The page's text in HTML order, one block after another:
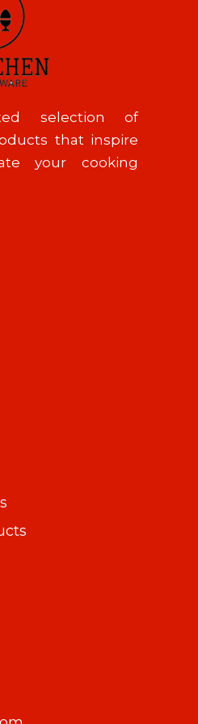
selection of
that inspire
your cooking